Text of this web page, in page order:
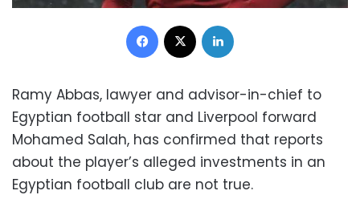
Facebook
Ramy Abbas, lawyer and advisor-in-chief to
Egyptian football star and Liverpool forward
Mohamed Salah, has confirmed that reports
about the player’s alleged investments in an
Egyptian football club are not true.